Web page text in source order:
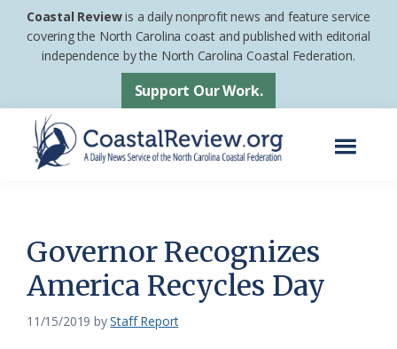
Skip
Skip
footer
Coastal Reviewis a daily nonprofit news and feature service
covering the North Carolina coast and published with editorial
independence by the North Carolina Coastal Federation.
Support Our Work.
News
Service
of
the
Governor Recognizes
America Recycles Day
11/15/2019 byStaff Report